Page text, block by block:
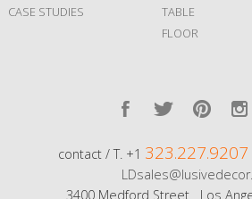
CASE STUDIES
TABLE
FLOOR
contact / T. +1 323.227.9207
3400 Medford Street Los